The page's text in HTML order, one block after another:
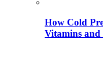
How Cold
Vitamins and